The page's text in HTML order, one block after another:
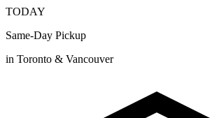
TODAY
Same-Day Pickup
in Toronto & Vancouver